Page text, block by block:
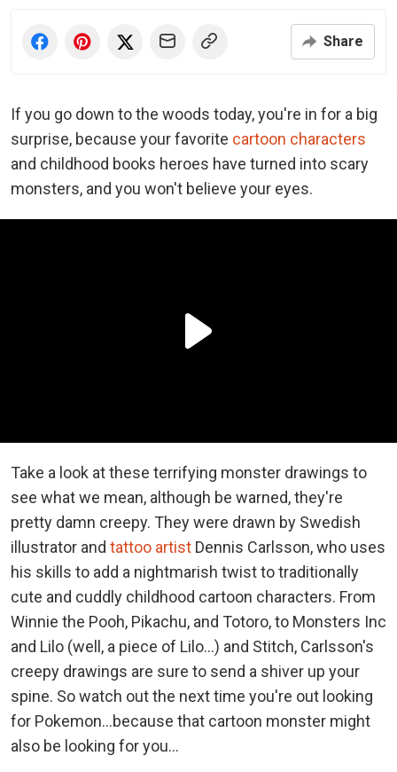
Share
If you go down to the woods today, you're in for a big
surprise, because your favorite cartoon characters
and childhood books heroes have turned into scary
monsters, and you won't believe your eyes.
Take a look at these terrifying monster drawings to
see what we mean, although be warned, they're
pretty damn creepy. They were drawn by Swedish
illustrator and tattoo artist Dennis Carlsson, who uses
his skills to add a nightmarish twist to traditionally
cute and cuddly childhood cartoon characters. From
Winnie the Pooh, Pikachu, and Totoro, to Monsters Inc
and Lilo (well, a piece of Lilo...) and Stitch, Carlsson's
creepy drawings are sure to send a shiver up your
spine. So watch out the next time you're out looking
for Pokemon...because that cartoon monster might
also be looking for you...